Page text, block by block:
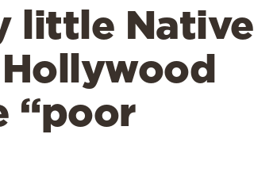
little Native
“poor